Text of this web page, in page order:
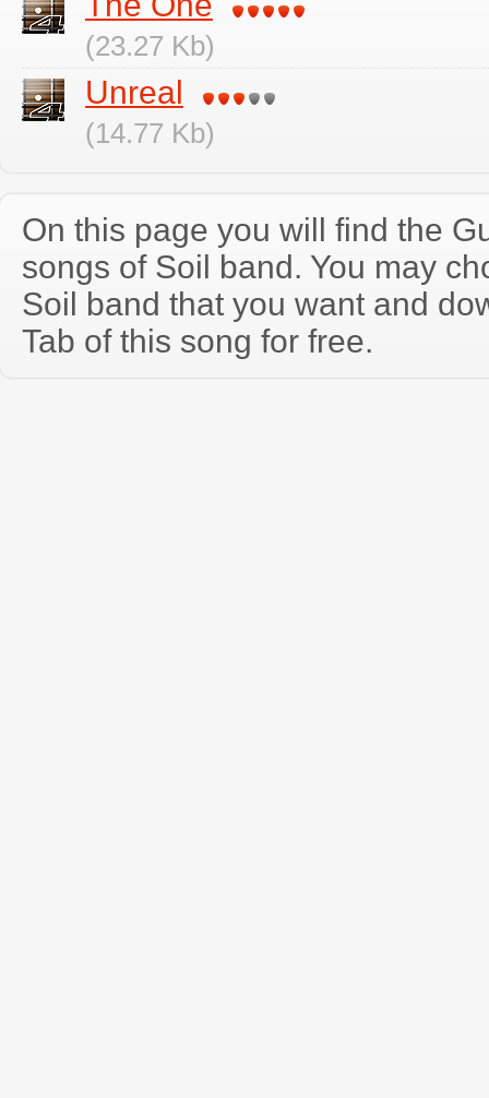
(23.27 Kb)
Unreal
(14.77 Kb)
On this page you will find the
songs of Soil band. You may
Soil band that you want and
Tab of this song for free.